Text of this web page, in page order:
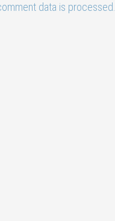
data is processed.